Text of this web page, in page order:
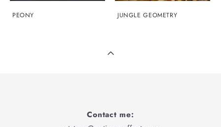
PEONY JUNGLE GEOMETRY
Contact me: